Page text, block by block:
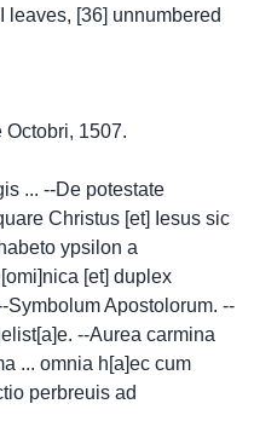
leaves, [36] unnumbered
Octobri, 1507.
... --De potestate
Christus [et] Iesus sic
ypsilon a
[et] duplex
Apostolorum. --
--Aurea carmina
... omnia h[a]ec cum
perbreuis ad